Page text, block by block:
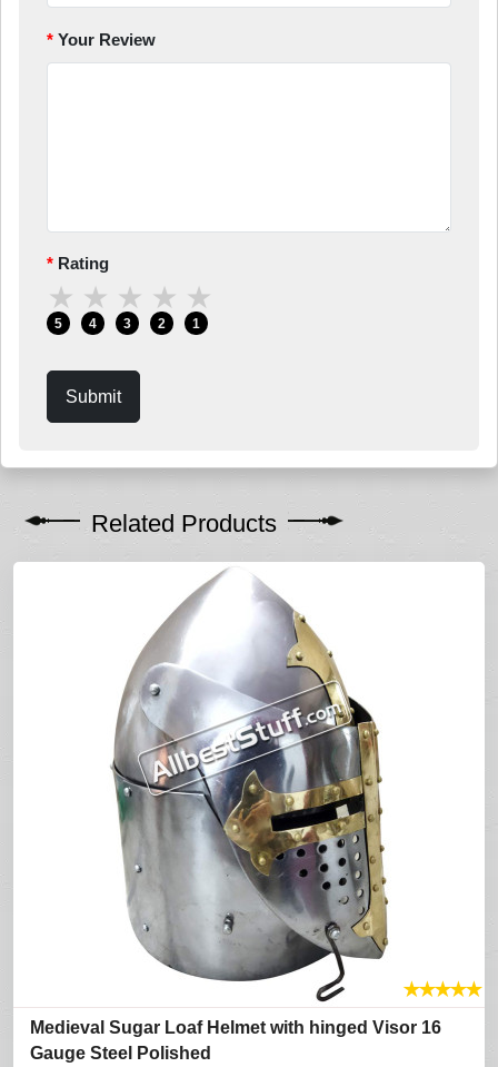
Your Review
Rating
★
5
★
4
★
3
★
2
★
1
Submit
Related Products
★★★★★
Medieval Sugar Loaf Helmet with hinged Visor 16
Gauge Steel Polished